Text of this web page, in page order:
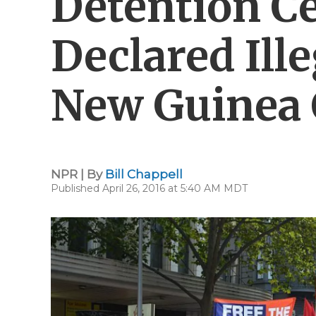
Declared
New
NPR | By Bill Chappell
Published April 26, 2016 at 5:40 AM MDT